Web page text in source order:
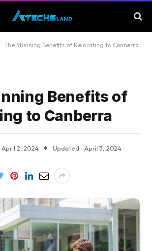
The Stunning Benefits of Relocating to Canberra
Benefits of
to Canberra
April 2, 2024 Updated: April 3, 2024